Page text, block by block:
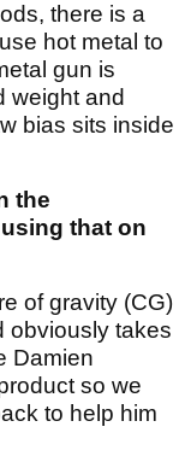
there is a
hot metal to
gun is
weight and
bias sits inside
the
that on
of gravity (CG)
obviously takes
Damien
so we
to help him